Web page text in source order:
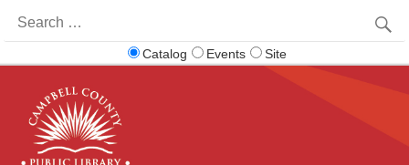
for:
Catalog Events Site